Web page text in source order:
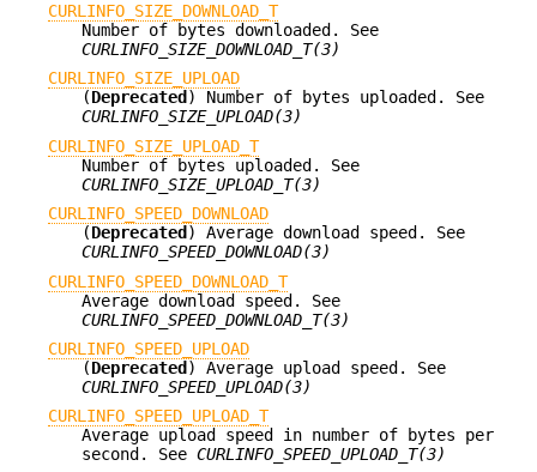
CURLINFO_SIZE_DOWNLOAD_T
Number of bytes downloaded. See
CURLINFO_SIZE_DOWNLOAD_T(3)
CURLINFO_SIZE_UPLOAD
(Deprecated ) Number of bytes uploaded. See
CURLINFO_SIZE_UPLOAD(3)
CURLINFO_SIZE_UPLOAD_T
Number of bytes uploaded. See
CURLINFO_SIZE_UPLOAD_T(3)
CURLINFO_SPEED_DOWNLOAD
(Deprecated ) Average download speed. See
CURLINFO_SPEED_DOWNLOAD(3)
CURLINFO_SPEED_DOWNLOAD_T
Average download speed. See
CURLINFO_SPEED_DOWNLOAD_T(3)
CURLINFO_SPEED_UPLOAD
(Deprecated ) Average upload speed. See
CURLINFO_SPEED_UPLOAD(3)
CURLINFO_SPEED_UPLOAD_T
Average upload speed in number of bytes per
second. See CURLINFO_SPEED_UPLOAD_T(3)